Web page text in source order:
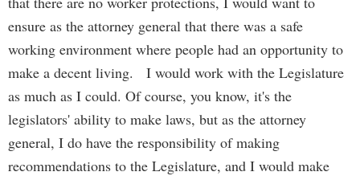
ensure as the attorney general that there was a safe
working environment where people had an opportunity to
make a decent living. I would work with the Legislature
as much as I could. Of course, you know, it's the
legislators' ability to make laws, but as the attorney
general, I do have the responsibility of making
recommendations to the Legislature, and I would make